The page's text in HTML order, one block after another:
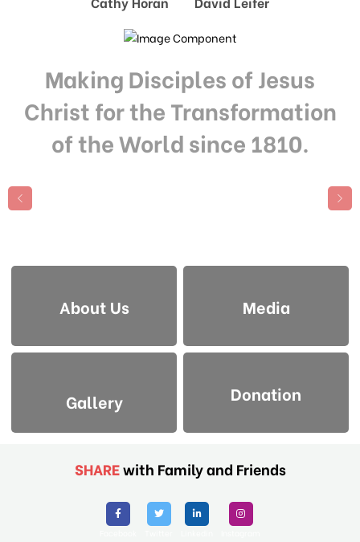
Making Disciples of Jesus
Christ for the Transformation
of the World since 1810.
About Us Media
Gallery Donation
SHAREwith Family and Friends